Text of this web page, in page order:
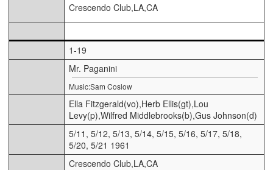
Crescendo Club,LA,CA
1-19
Mr. Paganini
Music:Sam Coslow
Ella Fitzgerald(vo),Herb Ellis(gt),Lou
Levy(p),Wilfred Middlebrooks(b),Gus Johnson(d)
5/11, 5/12, 5/13, 5/14, 5/15, 5/16, 5/17, 5/18,
5/20, 5/21 1961
Crescendo Club,LA,CA